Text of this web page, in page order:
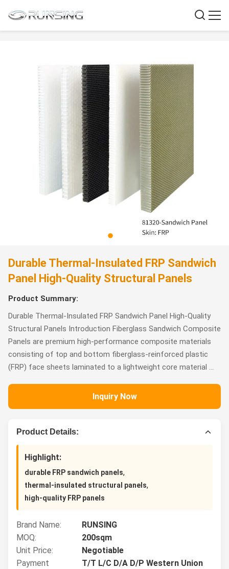
Durable Thermal-Insulated FRP Sandwich
Panel High-Quality Structural Panels
Product Summary:
Durable Thermal-Insulated FRP Sandwich Panel High-Quality
Structural Panels Introduction Fiberglass Sandwich Composite
Panels are premium high-performance composite materials
consisting of top and bottom fiberglass-reinforced plastic
(FRP) face sheets laminated to a lightweight core material ...
Inquiry Now
Product Details:
Highlight:
durable FRP sandwich panels,
thermal-insulated structural panels,
high-quality FRP panels
Brand Name:
RUNSING
MOQ:
200sqm
Unit Price:
Negotiable
Payment
T/T L/C D/A D/P Western Union